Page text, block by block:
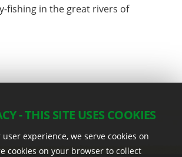
fishing in the great rivers of
- THIS SITE USES COOKIES
experience, we serve cookies on
cookies on your browser to collect